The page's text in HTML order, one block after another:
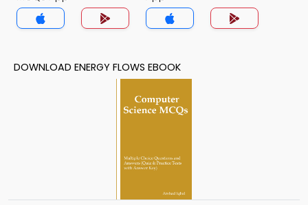
DOWNLOAD ENERGY FLOWS EBOOK